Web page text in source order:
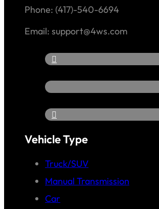
Phone: (417)-540-6694
Email: support@4ws.com
Vehicle Type
Truck/SUV
Manual Transmission
Car